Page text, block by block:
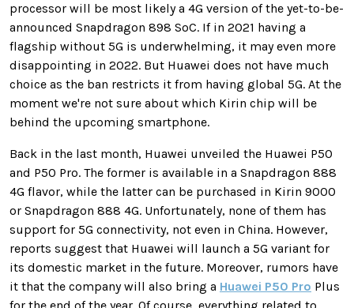
processor will be most likely a 4G version of the yet-to-be-
announced Snapdragon 898 SoC. If in 2021 having a
flagship without 5G is underwhelming, it may even more
disappointing in 2022. But Huawei does not have much
choice as the ban restricts it from having global 5G. At the
moment we're not sure about which Kirin chip will be
behind the upcoming smartphone.
Back in the last month, Huawei unveiled the Huawei P50
and P50 Pro. The former is available in a Snapdragon 888
4G flavor, while the latter can be purchased in Kirin 9000
or Snapdragon 888 4G. Unfortunately, none of them has
support for 5G connectivity, not even in China. However,
reports suggest that Huawei will launch a 5G variant for
its domestic market in the future. Moreover, rumors have
it that the company will also bring a Huawei P50 Pro Plus